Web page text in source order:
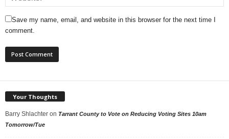
Save my name, email, and website in this browser for the next time I
comment.
Your Thoughts
Barry Shlachter on Tarrant County to Vote on Reducing Voting Sites 10am
Tomorrow/Tue